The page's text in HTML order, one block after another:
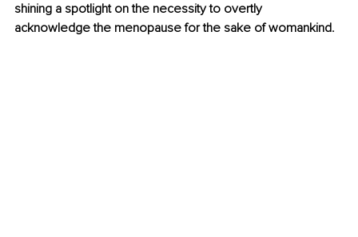
shining a spotlight on the necessity to overtly
acknowledge the menopause for the sake of womankind.